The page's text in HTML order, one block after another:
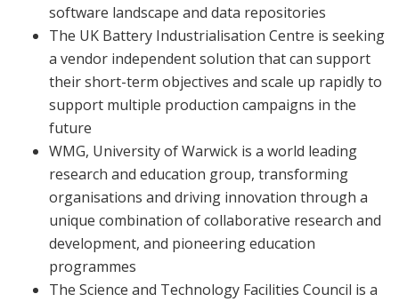
software landscape and data repositories
The UK Battery Industrialisation Centre is seeking
a vendor independent solution that can support
their short-term objectives and scale up rapidly to
support multiple production campaigns in the
future
WMG, University of Warwick is a world leading
research and education group, transforming
organisations and driving innovation through a
unique combination of collaborative research and
development, and pioneering education
programmes
The Science and Technology Facilities Council is a